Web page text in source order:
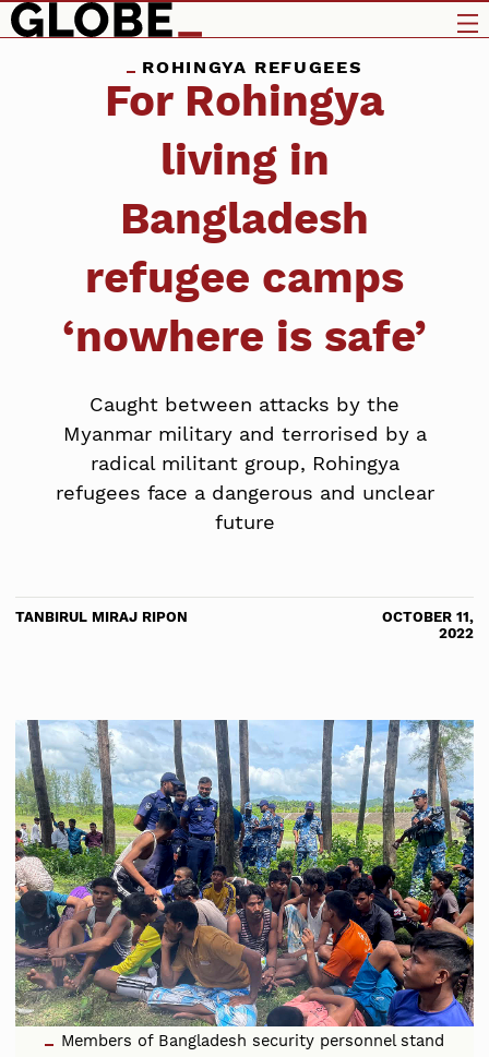
ROHINGYA REFUGEES
For Rohingya
living in
Bangladesh
refugee camps
‘nowhere is safe’
Caught between attacks by the
Myanmar military and terrorised by a
radical militant group, Rohingya
refugees face a dangerous and unclear
future
TANBIRUL MIRAJ RIPON
OCTOBER 11,
2022
Members of Bangladesh security personnel stand